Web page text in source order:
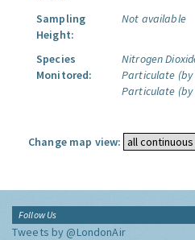
Sampling
Height:
Not available
Species
Monitored:
Nitrogen
Particulate (by
Particulate (by
Change map view:
Follow Us
Tweets by @LondonAir